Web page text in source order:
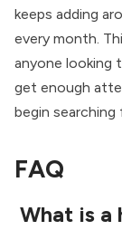
keeps adding
every month.
anyone looking
get enough
begin
FAQ
What is a